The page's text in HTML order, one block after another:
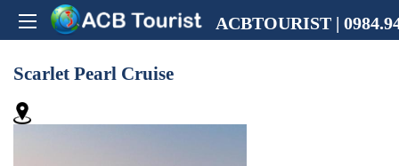
ACBTOURIST |
Scarlet Pearl Cruise